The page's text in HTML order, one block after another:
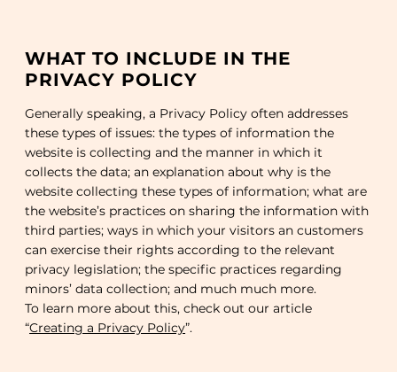
WHAT TO INCLUDE IN THE
PRIVACY POLICY
Generally speaking, a Privacy Policy often addresses
these types of issues: the types of information the
website is collecting and the manner in which it
collects the data; an explanation about why is the
website collecting these types of information; what are
the website’s practices on sharing the information with
third parties; ways in which your visitors an customers
can exercise their rights according to the relevant
privacy legislation; the specific practices regarding
minors’ data collection; and much much more.
To learn more about this, check out our article
“Creating a Privacy Policy”.